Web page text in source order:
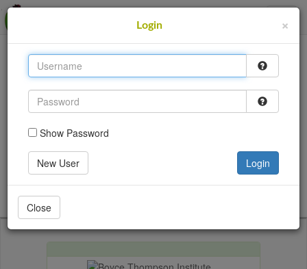
This site uses cookies to provide logins and other
features. Please accept the use of cookies by clicking
Accept.
Accept
Go back
×
Login
Show Password
New User Login
Close